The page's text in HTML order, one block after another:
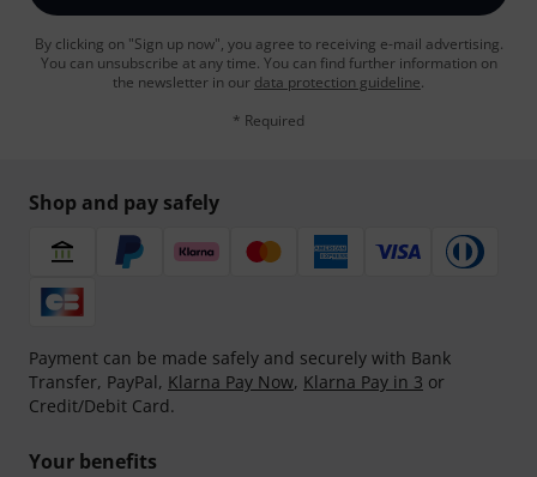
By clicking on "Sign up now", you agree to receiving e-mail advertising.
You can unsubscribe at any time. You can find further information on
the newsletter in our data protection guideline.
* Required
Shop and pay safely
Payment can be made safely and securely with Bank
Transfer, PayPal, Klarna Pay Now, Klarna Pay in 3 or
Credit/Debit Card.
Your benefits